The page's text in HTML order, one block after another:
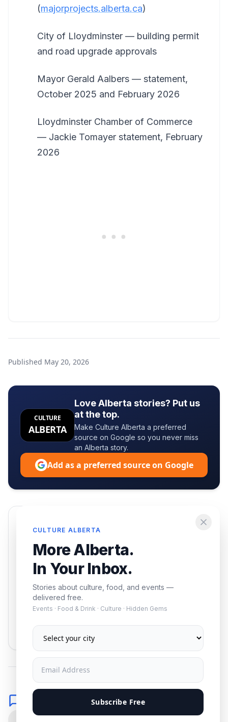
(majorprojects.alberta.ca)
City of Lloydminster — building permit
and road upgrade approvals
Mayor Gerald Aalbers — statement,
October 2025 and February 2026
Lloydminster Chamber of Commerce
— Jackie Tomayer statement, February
2026
Published May 20, 2026
CULTURE
ALBERTA
Love Alberta stories? Put us
at the top.
Make Culture Alberta a preferred
source on Google so you never miss
an Alberta story.
Add as a preferred source on Google
CULTURE ALBERTA
More Alberta.
In Your Inbox.
Stories about culture, food, and events —
delivered free.
Events · Food & Drink · Culture · Hidden Gems
Subscribe Free
events — delivered free.
Subscribe
Comments